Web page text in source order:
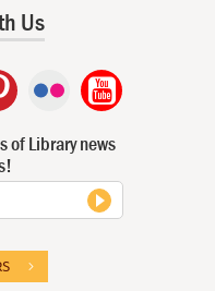
Us
of Library news